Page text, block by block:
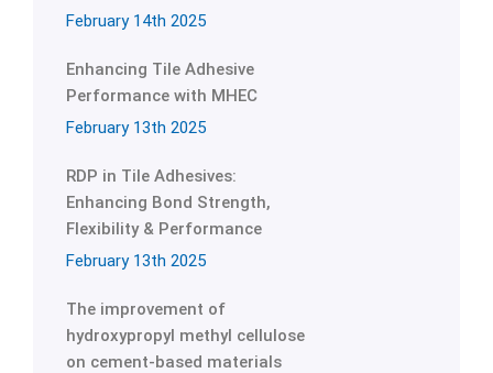
February 14th 2025
Enhancing Tile Adhesive
Performance with MHEC
February 13th 2025
RDP in Tile Adhesives:
Enhancing Bond Strength,
Flexibility & Performance
February 13th 2025
The improvement of
hydroxypropyl methyl cellulose
on cement-based materials